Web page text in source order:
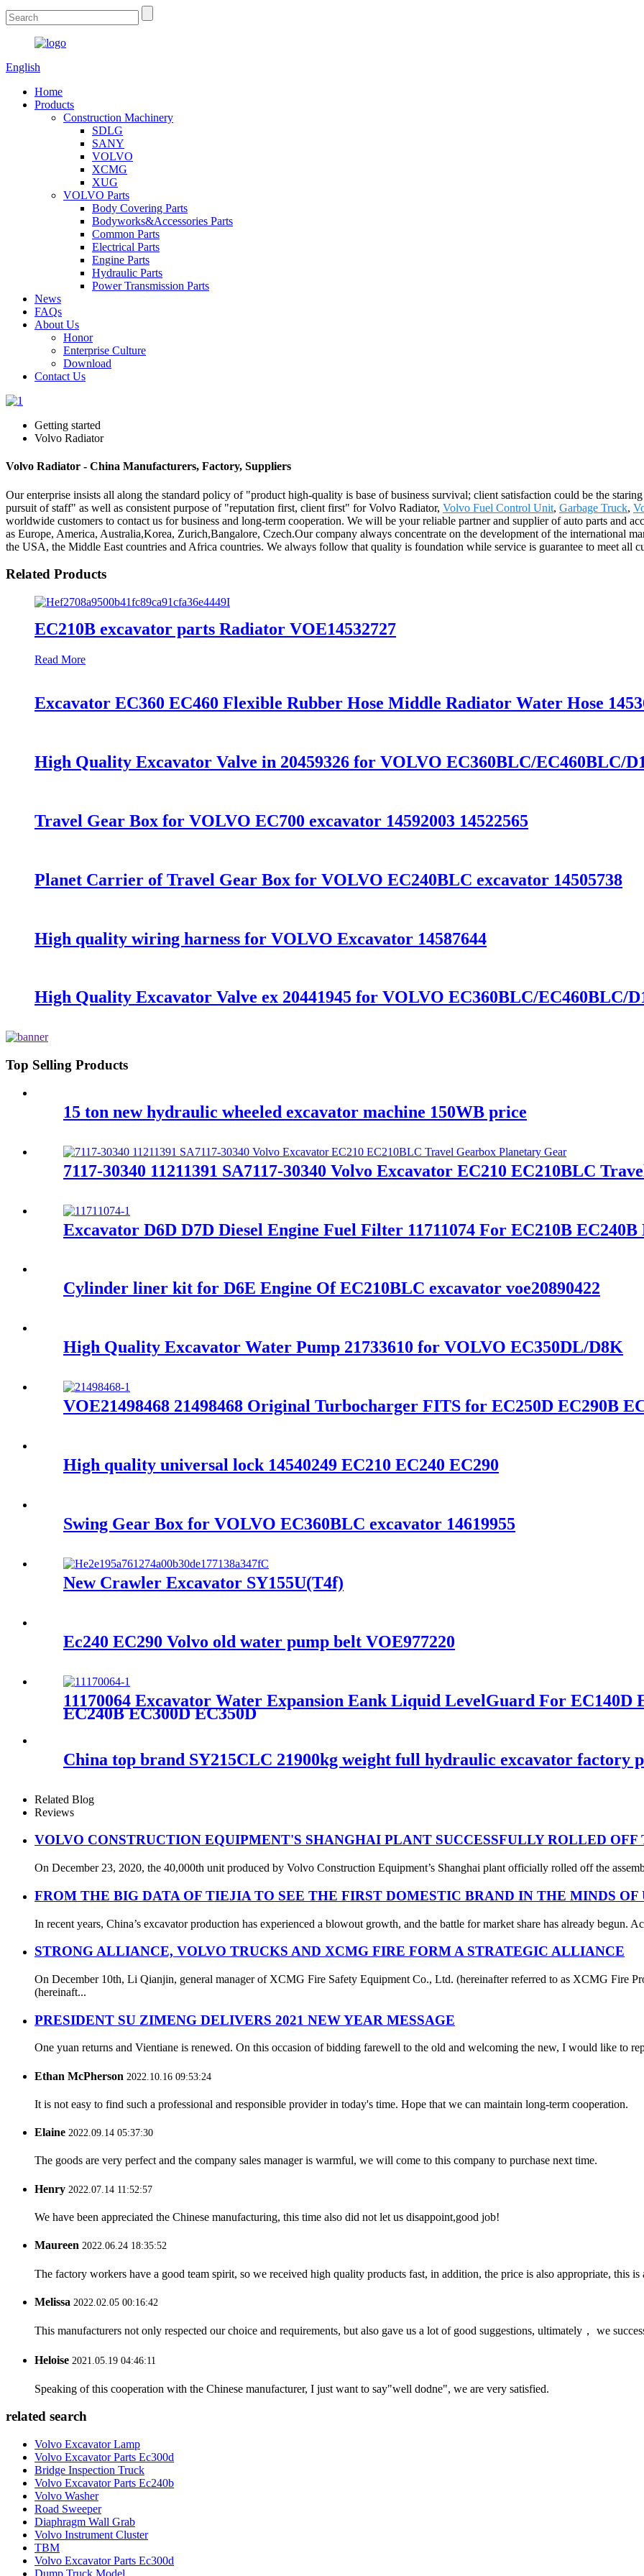
English
Home
Products
Construction Machinery
SDLG
SANY
VOLVO
XCMG
XUG
VOLVO Parts
Body Covering Parts
Bodyworks&Accessories Parts
Common Parts
Electrical Parts
Engine Parts
Hydraulic Parts
Power Transmission Parts
News
FAQs
About Us
Honor
Enterprise Culture
Download
Contact Us
Getting started
Volvo Radiator
Volvo Radiator - China Manufacturers, Factory, Suppliers
Our enterprise insists all along the standard policy of "product high-quality is base of business survival; client satisfaction could be the
pursuit of staff" as well as consistent purpose of "reputation first, client first" for Volvo Radiator, Volvo Fuel Control Unit, Garbage Truck,
worldwide customers to contact us for business and long-term cooperation. We will be your reliable partner and supplier of auto parts and
as Europe, America, Australia,Korea, Zurich,Bangalore, Czech.Our company always concentrate on the development of the international
the USA, the Middle East countries and Africa countries. We always follow that quality is foundation while service is guarantee to meet all
Related Products
EC210B excavator parts Radiator VOE14532727
Read More
Excavator EC360 EC460 Flexible Rubber Hose Middle Radiator Water Hose
High Quality Excavator Valve in 20459326 for VOLVO EC360BLC/EC460BLC/
Travel Gear Box for VOLVO EC700 excavator 14592003 14522565
Planet Carrier of Travel Gear Box for VOLVO EC240BLC excavator 14505738
High quality wiring harness for VOLVO Excavator 14587644
High Quality Excavator Valve ex 20441945 for VOLVO EC360BLC/EC460BLC/
Top Selling Products
15 ton new hydraulic wheeled excavator machine 150WB price
7117-30340 11211391 SA7117-30340 Volvo Excavator EC210 EC210BLC
Excavator D6D D7D Diesel Engine Fuel Filter 11711074 For EC210B EC240B
Cylinder liner kit for D6E Engine Of EC210BLC excavator voe20890422
High Quality Excavator Water Pump 21733610 for VOLVO EC350DL/D8K
VOE21498468 21498468 Original Turbocharger FITS for EC250D EC290B
High quality universal lock 14540249 EC210 EC240 EC290
Swing Gear Box for VOLVO EC360BLC excavator 14619955
New Crawler Excavator SY155U(T4f)
Ec240 EC290 Volvo old water pump belt VOE977220
11170064 Excavator Water Expansion Eank Liquid LevelGuard For EC140D
EC240B EC300D EC350D
China top brand SY215CLC 21900kg weight full hydraulic excavator factory
Related Blog
Reviews
VOLVO CONSTRUCTION EQUIPMENT'S SHANGHAI PLANT SUCCESSFULLY ROLLED OFF
On December 23, 2020, the 40,000th unit produced by Volvo Construction Equipment’s Shanghai plant officially rolled off the
FROM THE BIG DATA OF TIEJIA TO SEE THE FIRST DOMESTIC BRAND IN THE MINDS OF
In recent years, China’s excavator production has experienced a blowout growth, and the battle for market share has already begun.
STRONG ALLIANCE, VOLVO TRUCKS AND XCMG FIRE FORM A STRATEGIC ALLIANCE
On December 10th, Li Qianjin, general manager of XCMG Fire Safety Equipment Co., Ltd. (hereinafter referred to as XCMG Fire
(hereinaft...
PRESIDENT SU ZIMENG DELIVERS 2021 NEW YEAR MESSAGE
One yuan returns and Vientiane is renewed. On this occasion of bidding farewell to the old and welcoming the new, I would like to
Ethan McPherson 2022.10.16 09:53:24
It is not easy to find such a professional and responsible provider in today's time. Hope that we can maintain long-term cooperation.
Elaine 2022.09.14 05:37:30
The goods are very perfect and the company sales manager is warmful, we will come to this company to purchase next time.
Henry 2022.07.14 11:52:57
We have been appreciated the Chinese manufacturing, this time also did not let us disappoint,good job!
Maureen 2022.06.24 18:35:52
The factory workers have a good team spirit, so we received high quality products fast, in addition, the price is also appropriate, this
Melissa 2022.02.05 00:16:42
This manufacturers not only respected our choice and requirements, but also gave us a lot of good suggestions, ultimately， we
Heloise 2021.05.19 04:46:11
Speaking of this cooperation with the Chinese manufacturer, I just want to say"well dodne", we are very satisfied.
related search
Volvo Excavator Lamp
Volvo Excavator Parts Ec300d
Bridge Inspection Truck
Volvo Excavator Parts Ec240b
Volvo Washer
Road Sweeper
Diaphragm Wall Grab
Volvo Instrument Cluster
TBM
Volvo Excavator Parts Ec300d
Dump Truck Model